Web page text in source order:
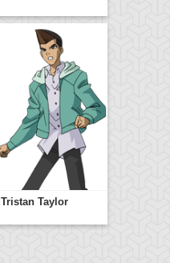
Tristan Taylor